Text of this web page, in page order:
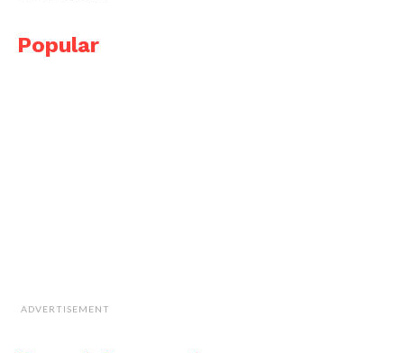
Popular
ADVERTISEMENT